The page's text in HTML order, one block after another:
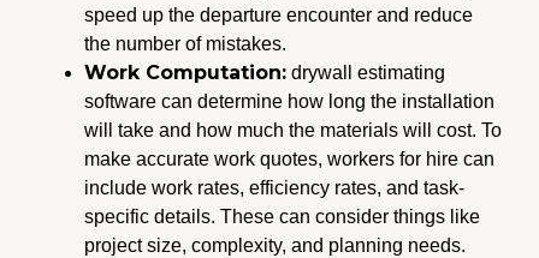
speed up the departure encounter and reduce
the number of mistakes.
Work Computation: drywall estimating
software can determine how long the installation
will take and how much the materials will cost. To
make accurate work quotes, workers for hire can
include work rates, efficiency rates, and task-
specific details. These can consider things like
project size, complexity, and planning needs.